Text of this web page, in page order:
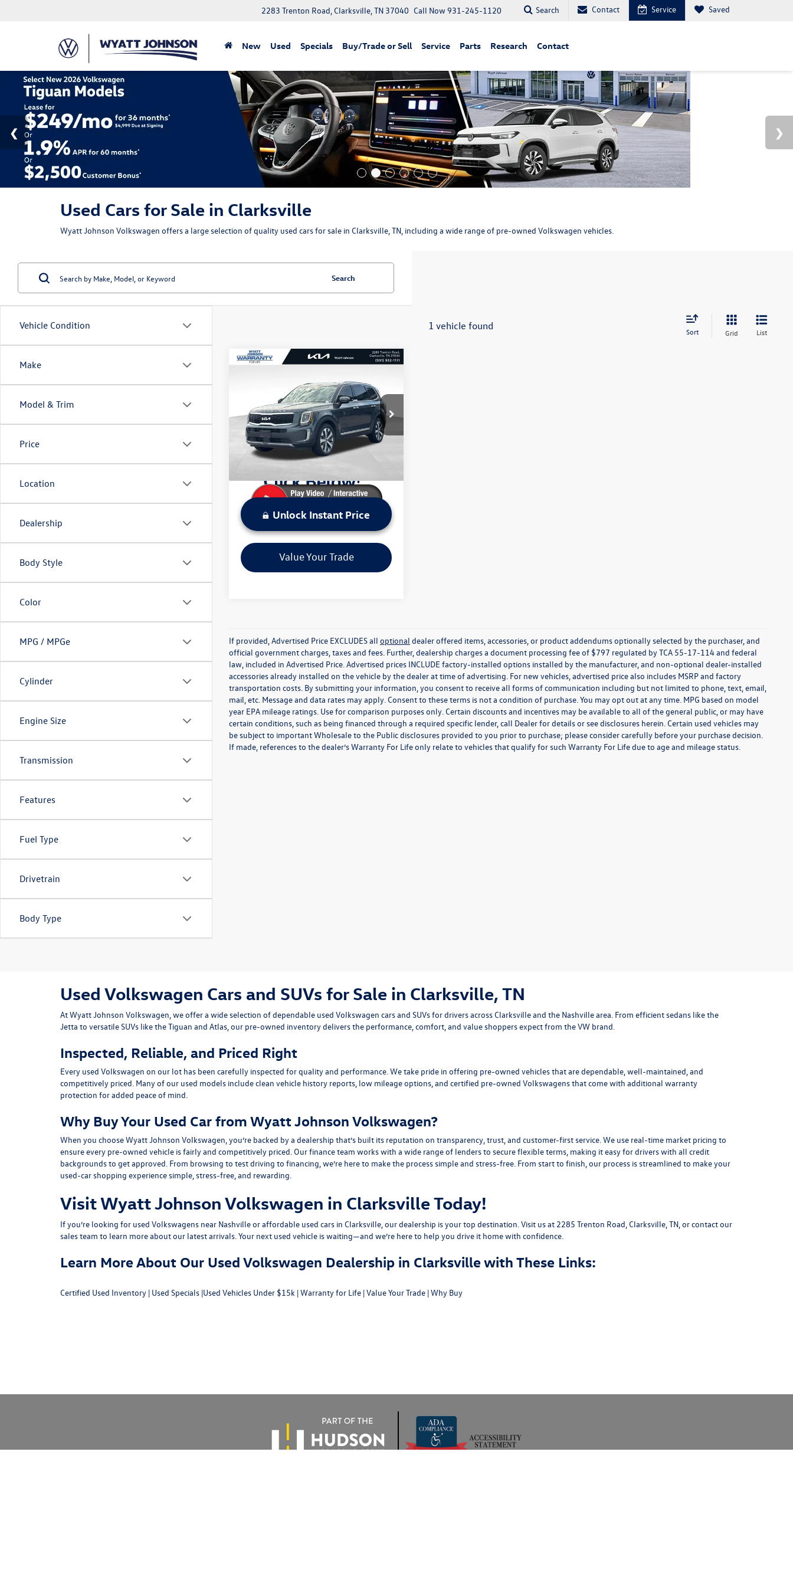
2283 Trenton Road, Clarksville, TN 37040 Call Now931-245-1120 Search Contact Service Saved
New Used Specials Buy/Trade or Sell Service Parts Research Contact
Used Cars for Sale in Clarksville
Wyatt Johnson Volkswagen offers a large selection of quality used cars for sale in Clarksville, TN, including a wide range of pre-owned Volkswagen vehicles.
Vehicle Condition
Make
Model & Trim
Price
Location
Dealership
Body Style
Color
MPG / MPGe
Cylinder
Engine Size
Transmission
Features
Fuel Type
Drivetrain
Body Type
Search
1 vehicle found Sort Grid List
Kia TellurideS
Wyatt Johnson Kia
VIN:5XYP6DHC0NG291913Stock:NG291913K
Model: J4432
49,542 mi
sale price
Less
Retail Price:
$31,156
Dealer Discount:
$1,955
Sale Price:
Unlock Instant Price
Value Your Trade
Compare Vehicle
If provided, Advertised Price EXCLUDES all optional dealer offered items, accessories, or product addendums optionally selected by the purchaser, and
official government charges, taxes and fees. Further, dealership charges a document processing fee of $797 regulated by TCA 55-17-114 and federal
law, included in Advertised Price. Advertised prices INCLUDE factory-installed options installed by the manufacturer, and non-optional dealer-installed
accessories already installed on the vehicle by the dealer at time of advertising. For new vehicles, advertised price also includes MSRP and factory
transportation costs. By submitting your information, you consent to receive all forms of communication including but not limited to phone, text, email,
mail, etc. Message and data rates may apply. Consent to these terms is not a condition of purchase. You may opt out at any time. MPG based on model
year EPA mileage ratings. Use for comparison purposes only. Certain discounts and incentives may be available to all of the general public, or may have
certain conditions, such as being financed through a required specific lender, call Dealer for details or see disclosures herein. Certain used vehicles may
be subject to important Wholesale to the Public disclosures provided to you prior to purchase; please consider carefully before your purchase decision.
If made, references to the dealer’s Warranty For Life only relate to vehicles that qualify for such Warranty For Life due to age and mileage status.
Used Volkswagen Cars and SUVs for Sale in Clarksville, TN
AtWyatt Johnson Volkswagen, we offer a wide selection of dependable used Volkswagen cars and SUVsfor drivers acrossClarksville and the Nashville area. From efficient sedans like the
Jetta to versatile SUVs like theTiguan and Atlas, our pre-owned inventory delivers the performance, comfort, and value shoppers expect from the VW brand.
Inspected, Reliable, and Priced Right
Every used Volkswagen on our lot has been carefully inspected for quality and performance. We take pride in offering pre-owned vehicles that are dependable, well-maintained, and
competitively priced. Many of our used models includeclean vehicle history reports, low mileage options, and certified pre-owned Volkswagensthat come with additional warranty
protection for added peace of mind.
Why Buy Your Used Car from Wyatt Johnson Volkswagen?
When you choose Wyatt Johnson Volkswagen, you’re backed by a dealership that’s built its reputation on transparency, trust, and customer-first service. We use real-time market pricing to
ensure every pre-owned vehicle is fairly and competitively priced. Our finance team works with a wide range of lenders to secure flexible terms, making it easy for drivers with all credit
backgrounds to get approved. From browsing to test driving to financing, we’re here to make the process simple and stress-free. From start to finish, our process is streamlined to make your
used-car shopping experience simple, stress-free, and rewarding.
Visit Wyatt Johnson Volkswagen in Clarksville Today!
If you’re looking for used Volkswagens near Nashville or affordable used cars in Clarksville, our dealership is your top destination. Visit us at 2285 Trenton Road, Clarksville, TN, orcontact our
sales team to learn more about our latest arrivals. Your next used vehicle is waiting—and we’re here to help you drive it home with confidence.
Learn More About Our Used Volkswagen Dealership in Clarksville with These Links:
Certified Used Inventory | Used Specials |Used Vehicles Under $15k |Warranty for Life |Value Your Trade |Why Buy